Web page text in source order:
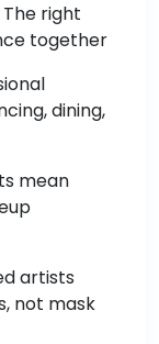
The right
together
dining,
mean
artists
not mask